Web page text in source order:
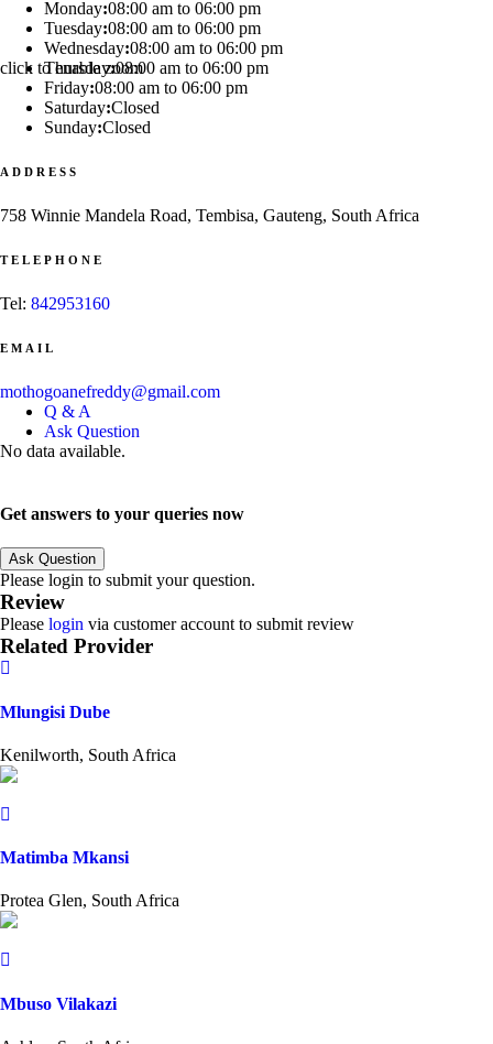
click to enable zoom
Monday:08:00 am to 06:00 pm
Tuesday:08:00 am to 06:00 pm
Wednesday:08:00 am to 06:00 pm
Thursday:08:00 am to 06:00 pm
Friday:08:00 am to 06:00 pm
Saturday:Closed
Sunday:Closed
ADDRESS
758 Winnie Mandela Road, Tembisa, Gauteng, South Africa
TELEPHONE
Tel: 842953160
EMAIL
mothogoanefreddy@gmail.com
Q & A
Ask Question
No data available.
Get answers to your queries now
Ask Question
Please login to submit your question.
Review
Please login via customer account to submit review
Related Provider
Mlungisi Dube
Kenilworth, South Africa
Matimba Mkansi
Protea Glen, South Africa
Mbuso Vilakazi